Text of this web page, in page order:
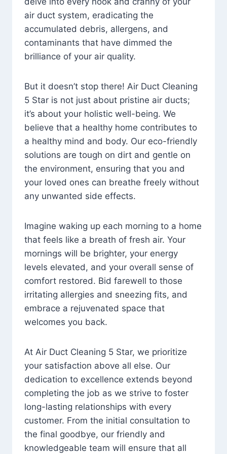
air duct system, eradicating the
accumulated debris, allergens, and
contaminants that have dimmed the
brilliance of your air quality.
But it doesn’t stop there! Air Duct Cleaning
5 Star is not just about pristine air ducts;
it’s about your holistic well-being. We
believe that a healthy home contributes to
a healthy mind and body. Our eco-friendly
solutions are tough on dirt and gentle on
the environment, ensuring that you and
your loved ones can breathe freely without
any unwanted side effects.
Imagine waking up each morning to a home
that feels like a breath of fresh air. Your
mornings will be brighter, your energy
levels elevated, and your overall sense of
comfort restored. Bid farewell to those
irritating allergies and sneezing fits, and
embrace a rejuvenated space that
welcomes you back.
At Air Duct Cleaning 5 Star, we prioritize
your satisfaction above all else. Our
dedication to excellence extends beyond
completing the job as we strive to foster
long-lasting relationships with every
customer. From the initial consultation to
the final goodbye, our friendly and
knowledgeable team will ensure that all